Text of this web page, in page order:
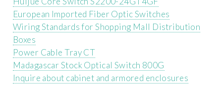
European Imported Fiber Optic Switches
Wiring Standards for Shopping Mall Distribution
Boxes
Power Cable Tray CT
Madagascar Stock Optical Switch 800G
Inquire about cabinet and armored enclosures